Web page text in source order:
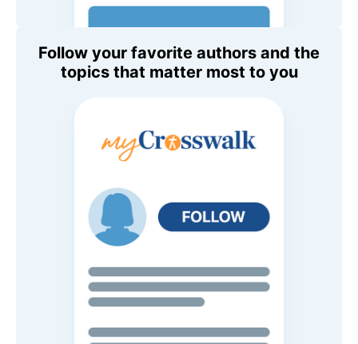
Follow your favorite authors and the
topics that matter most to you